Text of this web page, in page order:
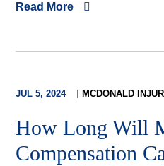
Read More
JUL 5, 2024 MCDONALD
How Long Will
Compensation